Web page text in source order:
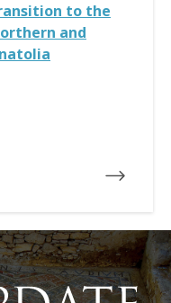
to the
and